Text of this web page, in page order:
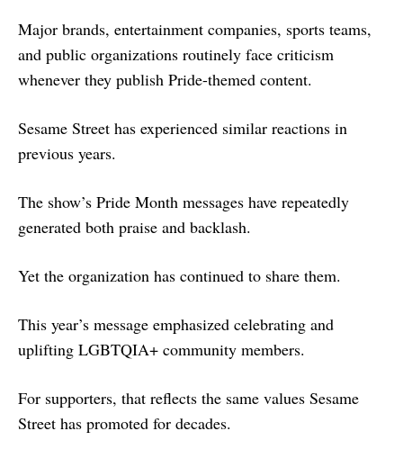
Major brands, entertainment companies, sports teams,
and public organizations routinely face criticism
whenever they publish Pride-themed content.
Sesame Street has experienced similar reactions in
previous years.
The show’s Pride Month messages have repeatedly
generated both praise and backlash.
Yet the organization has continued to share them.
This year’s message emphasized celebrating and
uplifting LGBTQIA+ community members.
For supporters, that reflects the same values Sesame
Street has promoted for decades.